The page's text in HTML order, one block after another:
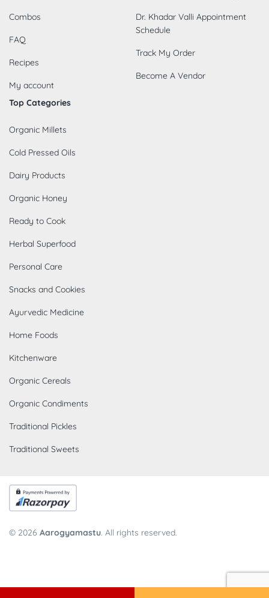
Combos
FAQ
Recipes
My account
Dr. Khadar Valli Appointment
Schedule
Track My Order
Become A Vendor
Top Categories
Organic Millets
Cold Pressed Oils
Dairy Products
Organic Honey
Ready to Cook
Herbal Superfood
Personal Care
Snacks and Cookies
Ayurvedic Medicine
Home Foods
Kitchenware
Organic Cereals
Organic Condiments
Traditional Pickles
Traditional Sweets
© 2026 Aarogyamastu. All rights reserved.